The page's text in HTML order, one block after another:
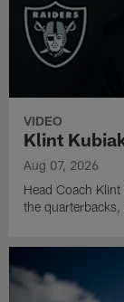
VIDEO
Klint
Aug 07, 2026
Head Coach
the